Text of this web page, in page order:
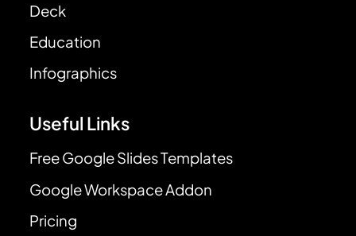
Deck
Education
Infographics
Useful Links
Free Google Slides Templates
Google Workspace Addon
Pricing